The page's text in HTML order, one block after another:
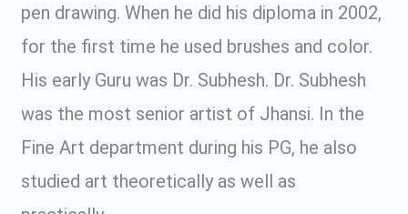
pen drawing. When he did his diploma in 2002,
for the first time he used brushes and color.
His early Guru was Dr. Subhesh. Dr. Subhesh
was the most senior artist of Jhansi. In the
Fine Art department during his PG, he also
studied art theoretically as well as